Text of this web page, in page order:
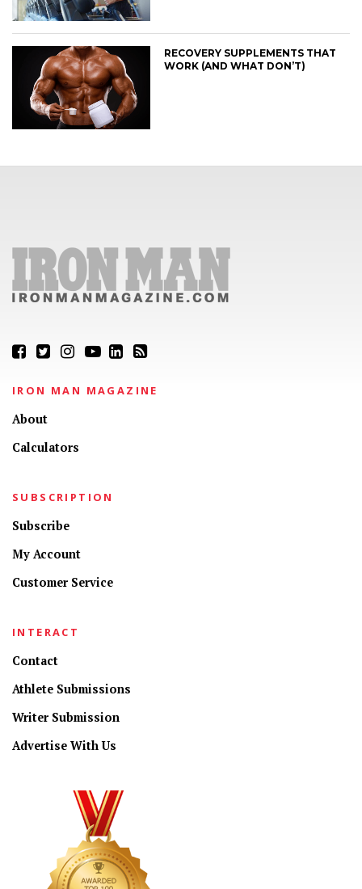
RECOVERY SUPPLEMENTS THAT
WORK (AND WHAT DON’T)
IRON MAN MAGAZINE
About
Calculators
SUBSCRIPTION
Subscribe
My Account
Customer Service
INTERACT
Contact
Athlete Submissions
Writer Submission
Advertise With Us